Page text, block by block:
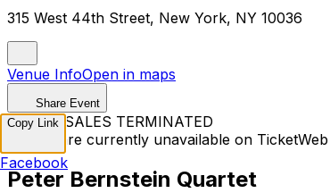
315 West 44th Street, New York, NY 10036
Venue InfoOpen in maps
Share Event
TICKET SALES TERMINATED
Tickets are currently unavailable on TicketWeb
Peter Bernstein Quartet
Copy Link
Facebook